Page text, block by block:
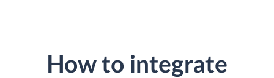
How to integrate